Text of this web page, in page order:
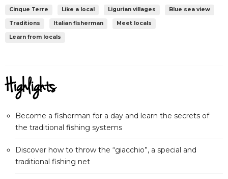
Cinque Terre Like a local Ligurian villages Blue sea view
Traditions Italian fisherman Meet locals
Learn from locals
Highlights
Become a fisherman for a day and learn the secrets of
the traditional fishing systems
Discover how to throw the “giacchio”, a special and
traditional fishing net